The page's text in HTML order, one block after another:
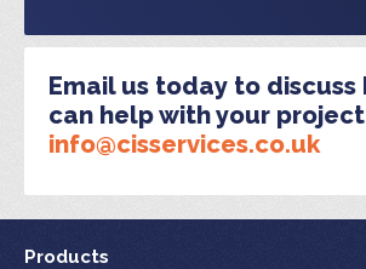
Email us today to discuss
can help with your project
info@cisservices.co.uk
Products